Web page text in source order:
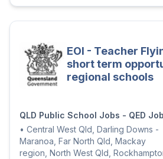
EOI - Teacher
short term
regional schools
QLD Public School Jobs - QED
• Central West Qld, Darling Downs -
Maranoa, Far North Qld, Mackay
region, North West Qld,